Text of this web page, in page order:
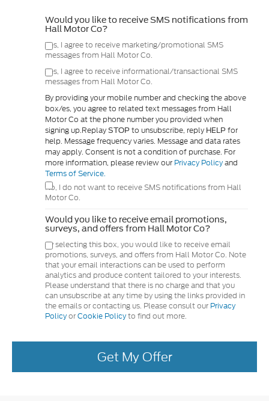
Would you like to receive SMS notifications from
Hall Motor Co?
Yes, I agree to receive marketing/promotional SMS
messages from Hall Motor Co.
Yes, I agree to receive informational/transactional SMS
messages from Hall Motor Co.
By providing your mobile number and checking the above
box/es, you agree to related text messages from Hall
Motor Co at the phone number you provided when
signing up.Replay STOP to unsubscribe, reply HELP for
help. Message frequency varies. Message and data rates
may apply. Consent is not a condition of purchase. For
more information, please review our Privacy Policyand
Terms of Service.
No, I do not want to receive SMS notifications from Hall
Motor Co.
Would you like to receive email promotions,
surveys, and offers from Hall Motor Co?
By selecting this box, you would like to receive email
promotions, surveys, and offers from Hall Motor Co. Note
that your email interactions can be used to perform
analytics and produce content tailored to your interests.
Please understand that there is no charge and that you
can unsubscribe at any time by using the links provided in
the emails or contacting us. Please consult our Privacy
PolicyorCookie Policyto find out more.
Get My Offer